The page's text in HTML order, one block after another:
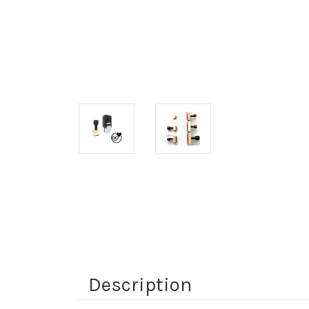
Description